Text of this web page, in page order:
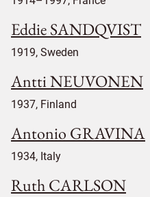
Eddie SANDQVIST
1919, Sweden
Antti NEUVONEN
1937, Finland
Antonio GRAVINA
1934, Italy
Ruth CARLSON